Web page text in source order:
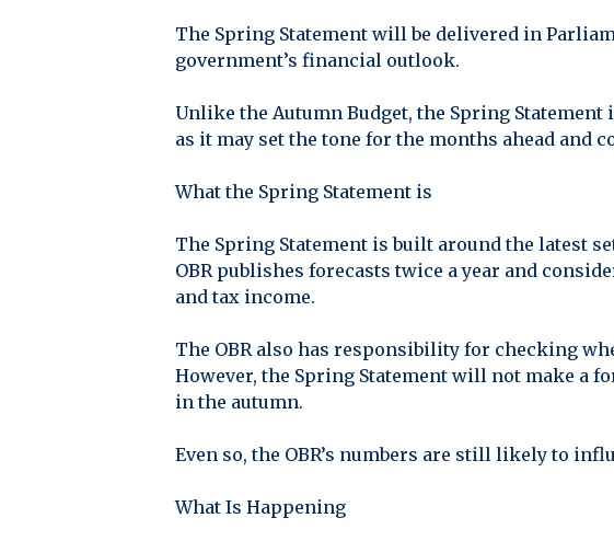
The Spring Statement will be delivered in
government’s financial outlook.
Unlike the Autumn Budget, the Spring
as it may set the tone for the months ahead and
What the Spring Statement is
The Spring Statement is built around the latest
OBR publishes forecasts twice a year and
and tax income.
The OBR also has responsibility for checking
However, the Spring Statement will not make a
in the autumn.
Even so, the OBR’s numbers are still likely to
What Is Happening